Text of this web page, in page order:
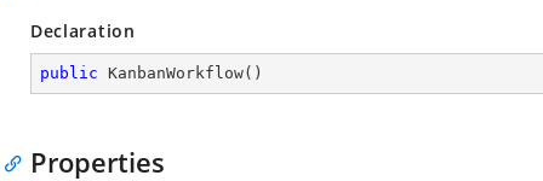
Declaration
public KanbanWorkflow( )
Properties